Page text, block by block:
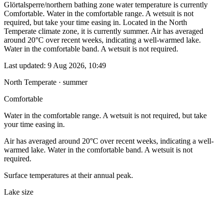
Glörtalsperre/northern bathing zone water temperature is currently
Comfortable. Water in the comfortable range. A wetsuit is not
required, but take your time easing in. Located in the North
Temperate climate zone, it is currently summer. Air has averaged
around 20°C over recent weeks, indicating a well-warmed lake.
Water in the comfortable band. A wetsuit is not required.
Last updated: 9 Aug 2026, 10:49
North Temperate · summer
Comfortable
Water in the comfortable range. A wetsuit is not required, but take
your time easing in.
Air has averaged around 20°C over recent weeks, indicating a well-
warmed lake. Water in the comfortable band. A wetsuit is not
required.
Surface temperatures at their annual peak.
Lake size